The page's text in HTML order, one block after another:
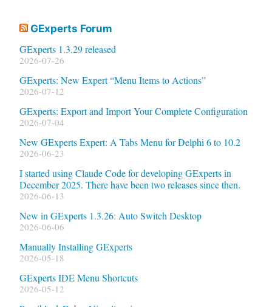
GExperts Forum
GExperts 1.3.29 released
2026-07-26
GExperts: New Expert “Menu Items to Actions”
2026-07-12
GExperts: Export and Import Your Complete Configuration
2026-07-04
New GExperts Expert: A Tabs Menu for Delphi 6 to 10.2
2026-06-23
I started using Claude Code for developing GExperts in
December 2025. There have been two releases since then.
2026-06-13
New in GExperts 1.3.26: Auto Switch Desktop
2026-06-06
Manually Installing GExperts
2026-05-18
GExperts IDE Menu Shortcuts
2026-05-12